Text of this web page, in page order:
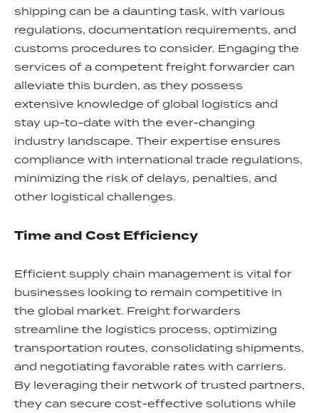
shipping can be a daunting task, with various
regulations, documentation requirements, and
customs procedures to consider. Engaging the
services of a competent freight forwarder can
alleviate this burden, as they possess
extensive knowledge of global logistics and
stay up-to-date with the ever-changing
industry landscape. Their expertise ensures
compliance with international trade regulations,
minimizing the risk of delays, penalties, and
other logistical challenges.
Time and Cost Efficiency
Efficient supply chain management is vital for
businesses looking to remain competitive in
the global market. Freight forwarders
streamline the logistics process, optimizing
transportation routes, consolidating shipments,
and negotiating favorable rates with carriers.
By leveraging their network of trusted partners,
they can secure cost-effective solutions while